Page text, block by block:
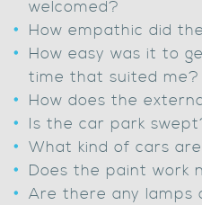
welcomed?
How empathic did
How easy was it to
time that suited me?
How does the
Is the car park
What kind of cars
Does the paint work
Are there any lamps